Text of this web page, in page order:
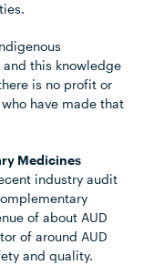
this knowledge
is no profit or
have made that
Medicines
industry audit
of about AUD
of around AUD
and quality.